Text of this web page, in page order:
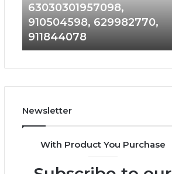
63030301957098,
910504598,
629982770,
911844078
63030301957098,
910504598, 629982770,
911844078
Newsletter
With Product You Purchase